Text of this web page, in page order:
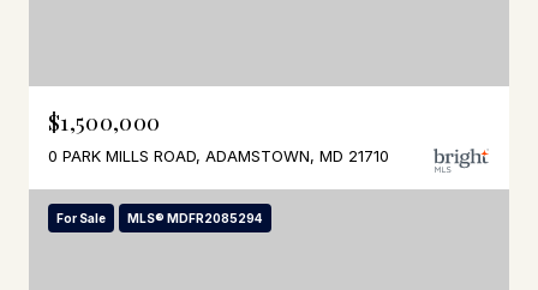
$1,500,000
0 PARK MILLS ROAD, ADAMSTOWN, MD 21710
For Sale MLS® MDFR2085294